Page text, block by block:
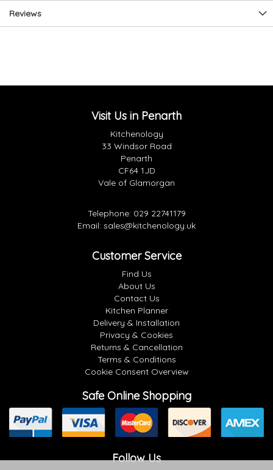
Reviews
Visit Us in Penarth
Kitchenology
33 Windsor Road
Penarth
CF64 1JD
Vale of Glamorgan
Telephone: 029 22741179
Email: sales@kitchenology.uk
Customer Service
Find Us
About Us
Contact Us
Kitchen Planner
Delivery & Installation
Privacy & Cookies
Returns & Cancellation
Terms & Conditions
Cookie Consent Overview
Safe Online Shopping
Follow Us